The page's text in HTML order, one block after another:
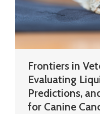
Frontiers in
Evaluating
Predictions,
for Canine